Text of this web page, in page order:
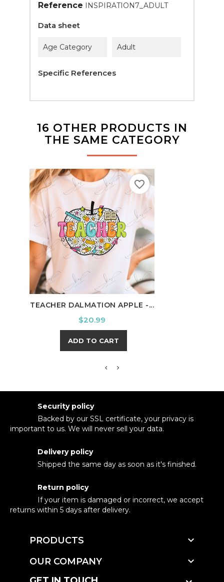
Reference INSPIRATION7_ADULT
Data sheet
Age Category Adult
Specific References
16 OTHER PRODUCTS IN
THE SAME CATEGORY
TEACHER DALMATION APPLE -...
Price
$20.99
ADD TO CART
favorite_border
Security policy
Backed by our SSL certificate, your privacy is
important to us. We will never sell your data.
Delivery policy
Shipped the same day as soon as it's finished.
Return policy
If your item is damaged or incorrect, we accept
returns within 5 days after delivery.
PRODUCTS 
OUR COMPANY 